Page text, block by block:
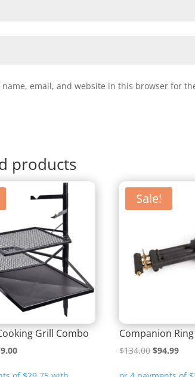
name, email, and website in this browser for
products
Grill Combo
Current
Sale!
Companion
$134.00Original
$94.99